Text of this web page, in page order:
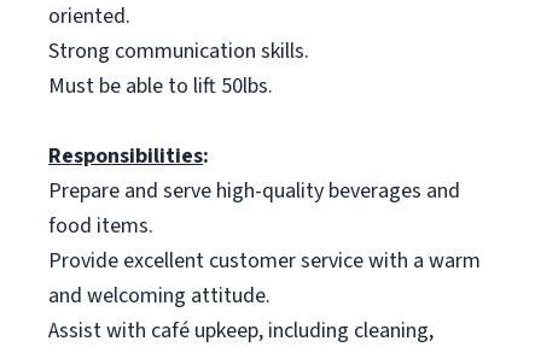
oriented.
Strong communication skills.
Must be able to lift 50lbs.
Responsibilities:
Prepare and serve high-quality beverages and
food items.
Provide excellent customer service with a warm
and welcoming attitude.
Assist with café upkeep, including cleaning,